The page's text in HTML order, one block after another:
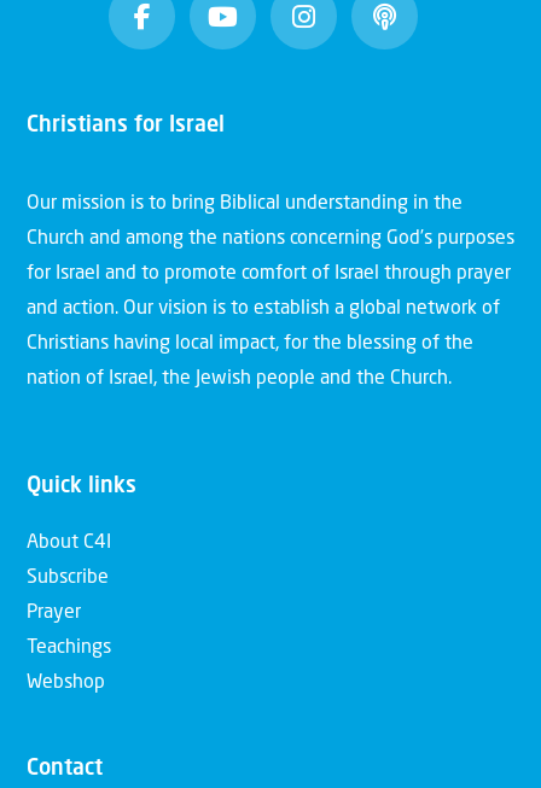
Christians for Israel
Our mission is to bring Biblical understanding in the
Church and among the nations concerning God’s purposes
for Israel and to promote comfort of Israel through prayer
and action. Our vision is to establish a global network of
Christians having local impact, for the blessing of the
nation of Israel, the Jewish people and the Church.
Quick links
About C4I
Subscribe
Prayer
Teachings
Webshop
Contact